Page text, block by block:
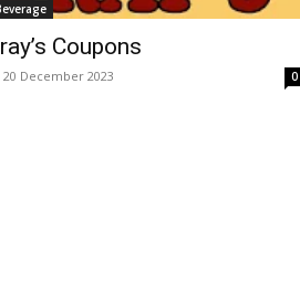
Coupons
20 December 2023 0